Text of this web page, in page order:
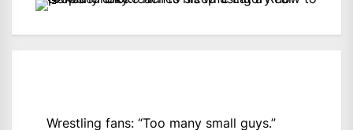
Wrestling fans: “Too many small guys.”